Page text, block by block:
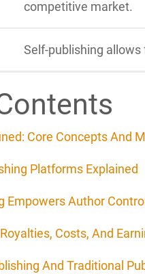
competitive market.
Self-publishing
Core Concepts And
Platforms Explained
Empowers Author
Costs, And
And Traditional